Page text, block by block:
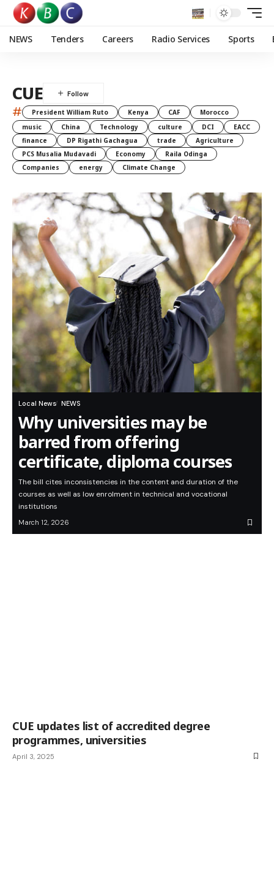
NEWS Tenders Careers Radio Services Sports
CUE
# President William Ruto Kenya CAF
Morocco
music
China Technology culture DCI
EACC
finance
DP Rigathi Gachagua trade
Agriculture
PCS Musalia Mudavadi
Economy
Raila Odinga
Companies
energy Climate Change
Local News NEWS
Why universities may be
barred from offering
certificate, diploma courses
The bill cites inconsistencies in the content and duration of the
courses as well as low enrolment in technical and vocational
institutions
March 12, 2026
CUE updates list of accredited degree
programmes, universities
April 3, 2025